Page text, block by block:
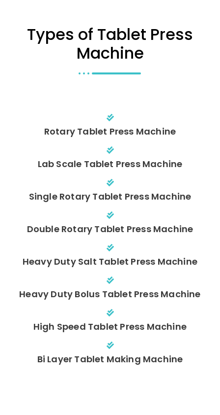
Types of Tablet Press
Machine
Rotary Tablet Press Machine
Lab Scale Tablet Press Machine
Single Rotary Tablet Press Machine
Double Rotary Tablet Press Machine
Heavy Duty Salt Tablet Press Machine
Heavy Duty Bolus Tablet Press Machine
High Speed Tablet Press Machine
Bi Layer Tablet Making Machine